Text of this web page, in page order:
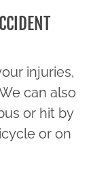
injuries,
can also
or hit by
or on